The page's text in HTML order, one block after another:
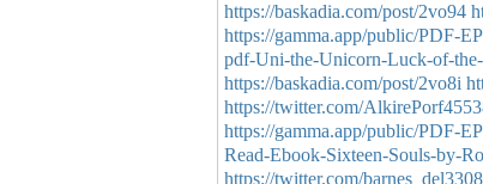
https://baskadia.com/post/2vo94
https://gamma.app/public/PDF-
pdf-Uni-the-Unicorn-Luck-of-
https://baskadia.com/post/2vo8i
https://twitter.com/
https://gamma.app/public/PDF-
Read-Ebook-Sixteen-Souls-by-
https://twitter.com/